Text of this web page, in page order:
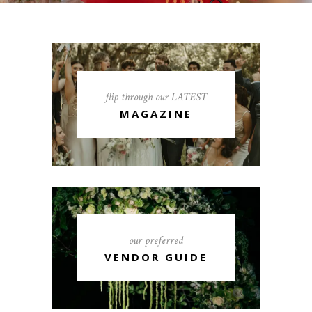
flip through our LATEST
MAGAZINE
our preferred
VENDOR GUIDE